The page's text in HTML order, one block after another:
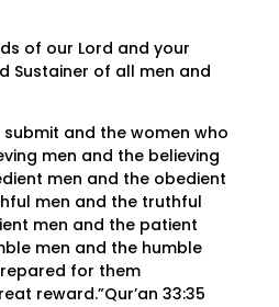
of our Lord and your
Sustainer of all men and
submit and the women who
men and the believing
men and the obedient
men and the truthful
men and the patient
men and the humble
for them
reward.”Qur’an 33:35